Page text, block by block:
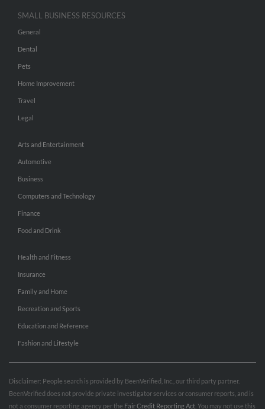
SMALL BUSINESS RESOURCES
General
Dental
Pets
Home Improvement
Travel
Legal
Arts and Entertainment
Automotive
Business
Computers and Technology
Finance
Food and Drink
Health and Fitness
Insurance
Family and Home
Recreation and Sports
Education and Reference
Fashion and Lifestyle
Disclaimer: People search is provided by BeenVerified, Inc., our third party partner.
BeenVerified does not provide private investigator services or consumer reports, and is
not a consumer reporting agency per the Fair Credit Reporting Act . You may not use this